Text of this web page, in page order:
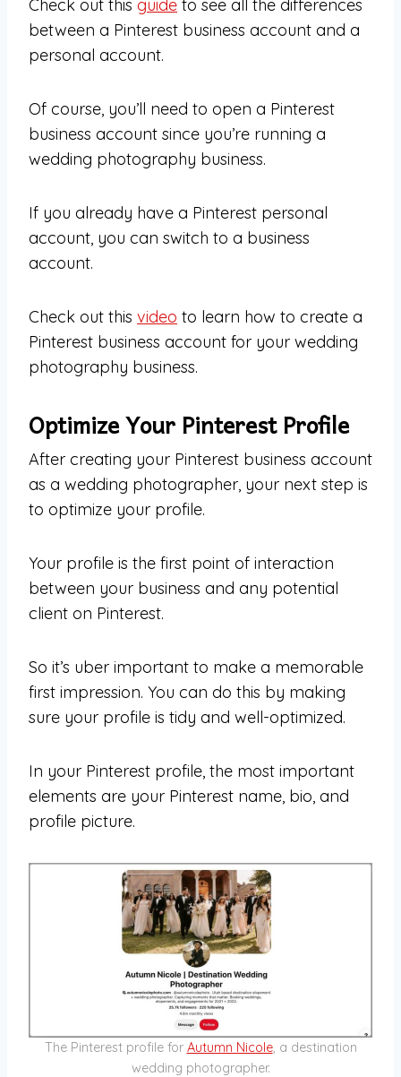
Check out this guide to see all the differences
between a Pinterest business account and a
personal account.
Of course, you’ll need to open a Pinterest
business account since you’re running a
wedding photography business.
If you already have a Pinterest personal
account, you can switch to a business
account.
Check out this video to learn how to create a
Pinterest business account for your wedding
photography business.
Optimize Your Pinterest Profile
After creating your Pinterest business account
as a wedding photographer, your next step is
to optimize your profile.
Your profile is the first point of interaction
between your business and any potential
client on Pinterest.
So it’s uber important to make a memorable
first impression. You can do this by making
sure your profile is tidy and well-optimized.
In your Pinterest profile, the most important
elements are your Pinterest name, bio, and
profile picture.
The Pinterest profile for Autumn Nicole, a destination
wedding photographer.